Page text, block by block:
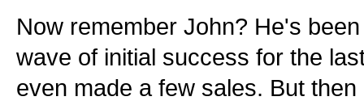
Now remember John? He's
wave of initial success for the
even made a few sales. But